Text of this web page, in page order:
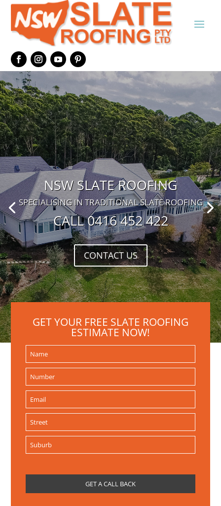
NSW SLATE ROOFING
SPECIALISING IN TRADITIONAL SLATE ROOFING
CALL 0416 452 422
CONTACT US
GET YOUR FREE SLATE ROOFING
ESTIMATE NOW!